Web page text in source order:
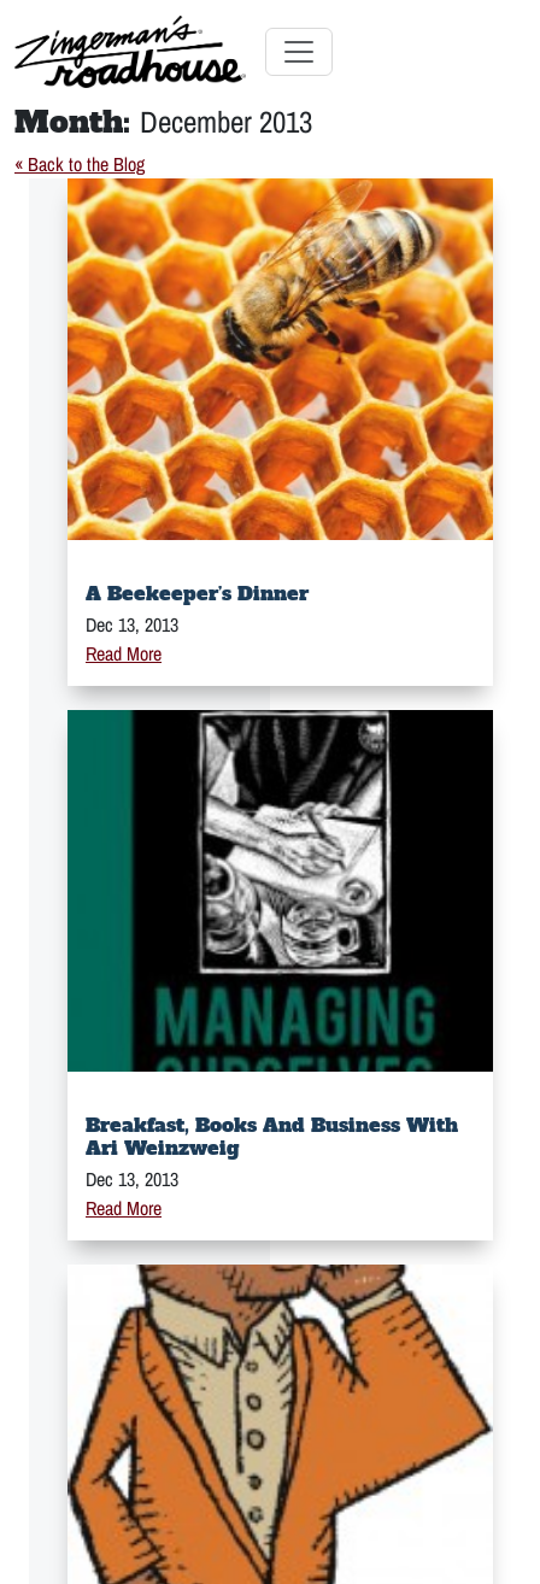
Content Skip
content
Toggle navigation
Month: December 2013
« Back to the Blog
A Beekeeper’s Dinner
Dec 13, 2013
Read More
Breakfast, Books And Business With
Ari Weinzweig
Dec 13, 2013
Read More